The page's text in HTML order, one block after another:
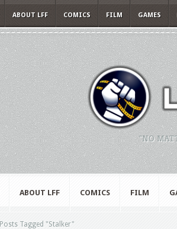
ABOUT LFF COMICS FILM GAMES
"NO
ABOUT LFF COMICS FILM
Posts Tagged "Stalker"